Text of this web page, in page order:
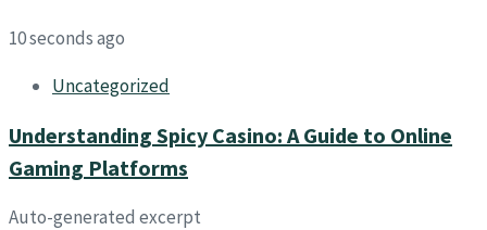
10 seconds ago
Uncategorized
Understanding Spicy Casino: A Guide to Online
Gaming Platforms
Auto-generated excerpt